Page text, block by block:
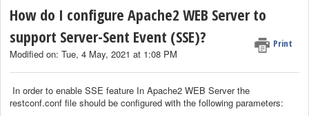
How do I configure Apache2 WEB Server to
support Server-Sent Event (SSE)?
Print
Modified on: Tue, 4 May, 2021 at 1:08 PM
In order to enable SSE feature In Apache2 WEB Server the
restconf.conf file should be configured with the following parameters: